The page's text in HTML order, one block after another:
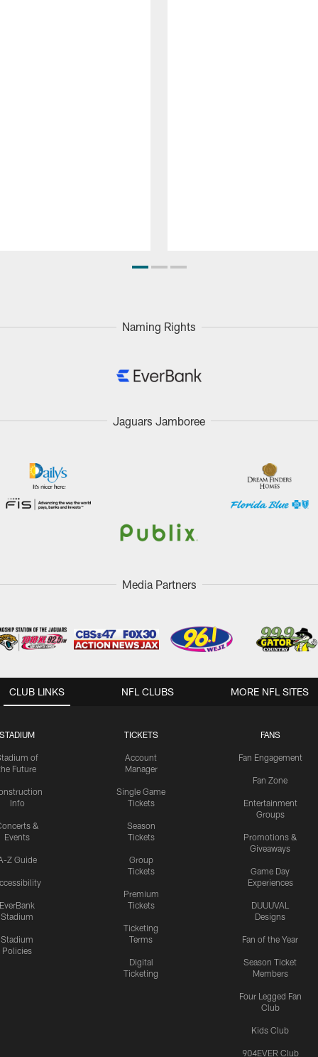
Naming Rights
Jaguars Jamboree
Media Partners
CLUB LINKS
STADIUM
of
Future
Info
&
Events
Z Guide
EverBank
Stadium
Stadium
Policies
TICKETS
Account
Manager
Single Game
Tickets
Season
Tickets
Group
Tickets
Premium
Tickets
Ticketing
Terms
Digital
Ticketing
FANS
Fan Engagement
Fan Zone
Entertainment
Groups
Promotions &
Giveaways
Game Day
Experiences
DUUUVAL
Designs
Fan of the Year
Season Ticket
Members
Four Legged Fan
Club
Kids Club
904EVER Club
NFL CLUBS MORE NFL SITES